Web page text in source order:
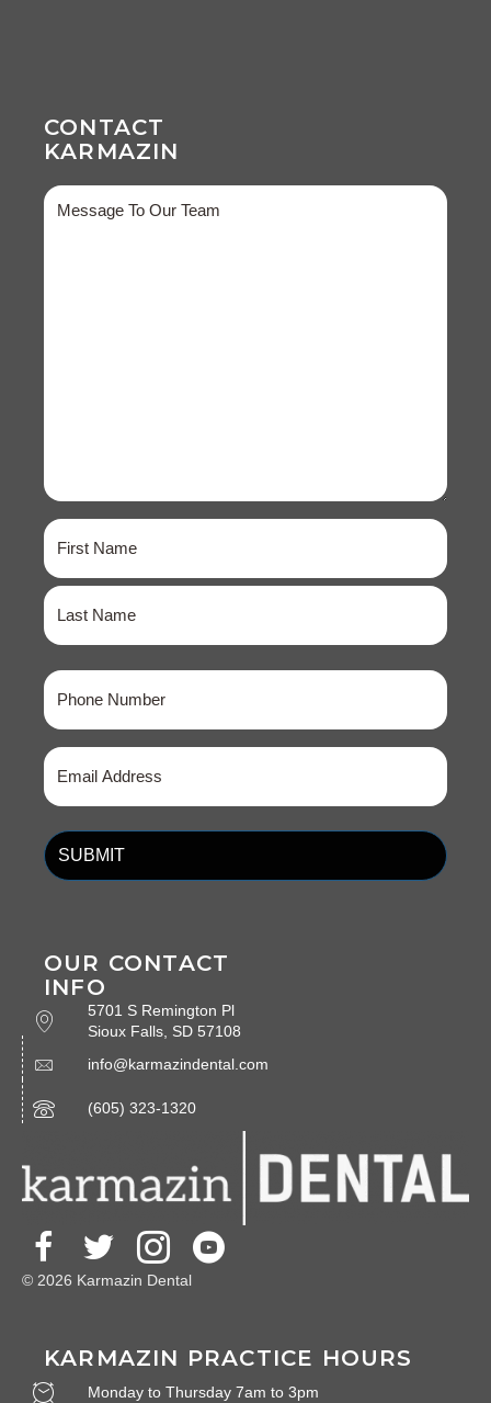
CONTACT
KARMAZIN
Message
Name
(Required)
First
Phone
(Required)
Email
(Required)
OUR CONTACT
INFO
5701 S Remington Pl
Sioux Falls, SD 57108
info@karmazindental.com
(605) 323-1320
© 2026 Karmazin Dental
KARMAZIN PRACTICE HOURS
Monday to Thursday 7am to 3pm